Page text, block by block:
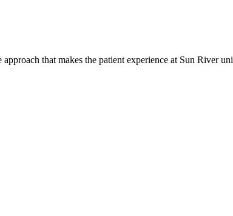
that makes the patient experience at Sun River